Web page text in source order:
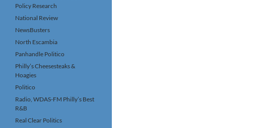
Policy Research
National Review
NewsBusters
North Escambia
Panhandle Politico
Philly’s Cheesesteaks &
Hoagies
Politico
Radio, WDAS-FM Philly’s Best
R&B
Real Clear Politics